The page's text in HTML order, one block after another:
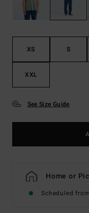
XS S
XXL
See Size Guide
Home or
Scheduled from